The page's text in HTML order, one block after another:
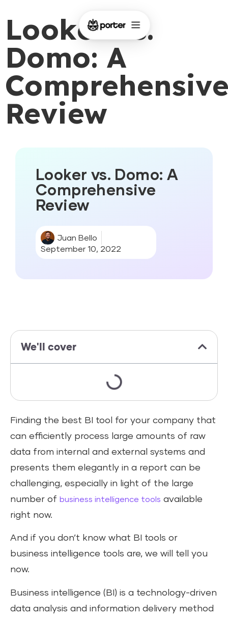
Looker vs.
Domo: A
Review
Looker vs. Domo: A
Comprehensive
Review
Juan Bello
September 10, 2022
We'll cover
Finding the best BI tool for your company that
can efficiently process large amounts of raw
data from internal and external systems and
presents them elegantly in a report can be
challenging, especially in light of the large
number of business intelligence tools available
right now.
And if you don’t know what BI tools or
business intelligence tools are, we will tell you
now.
Business intelligence (BI) is a technology-driven
data analysis and information delivery method